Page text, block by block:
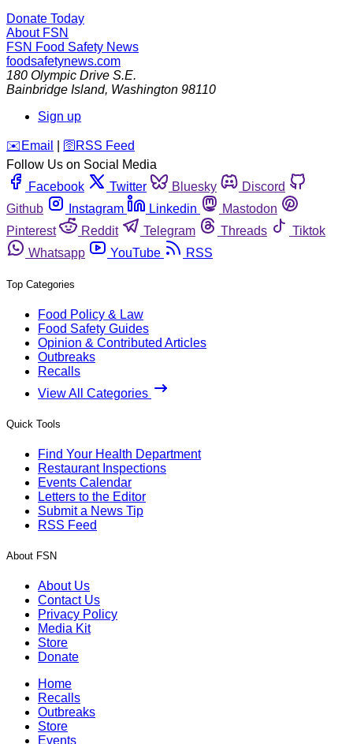
Donate Today
About FSN
FSN Food Safety News
foodsafetynews.com
180 Olympic Drive S.E.
Bainbridge Island, Washington 98110
Sign up
️✉️ Email 🛜 RSS Feed
Follow Us on Social Media
Facebook
Twitter Bluesky
Discord
Github
Instagram Linkedin
Mastodon
Pinterest
Reddit Telegram Threads
Tiktok
Whatsapp
YouTube RSS
Top Categories
Food Policy & Law
Food Safety Guides
Opinion & Contributed Articles
Outbreaks
Recalls
View All Categories
Quick Tools
Find Your Health Department
Restaurant Inspections
Events Calendar
Letters to the Editor
Submit a News Tip
RSS Feed
About FSN
About Us
Contact Us
Privacy Policy
Media Kit
Store
Donate
Home
Recalls
Outbreaks
Store
Events